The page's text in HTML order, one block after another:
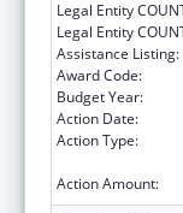
Legal Entity
Legal Entity
Assistance Listing:
Award Code:
Budget Year:
Action Date:
Action Type:
Action Amount: